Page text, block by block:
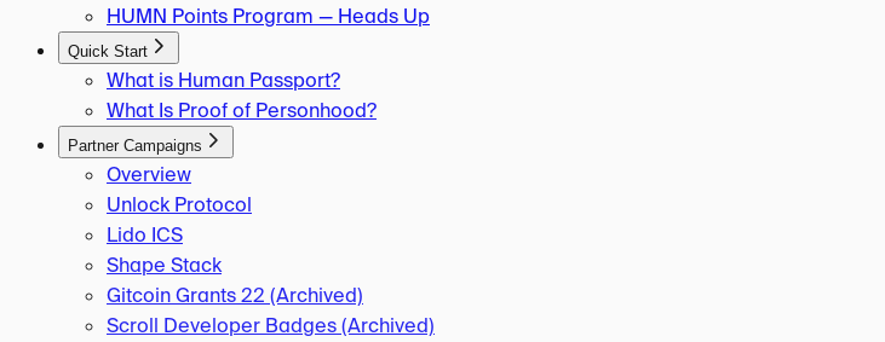
HUMN Points Program — Heads Up
Quick Start
What is Human Passport?
What Is Proof of Personhood?
Partner Campaigns
Overview
Unlock Protocol
Lido ICS
Shape Stack
Gitcoin Grants 22 (Archived)
Scroll Developer Badges (Archived)